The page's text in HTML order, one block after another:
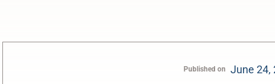
Published on June 24,